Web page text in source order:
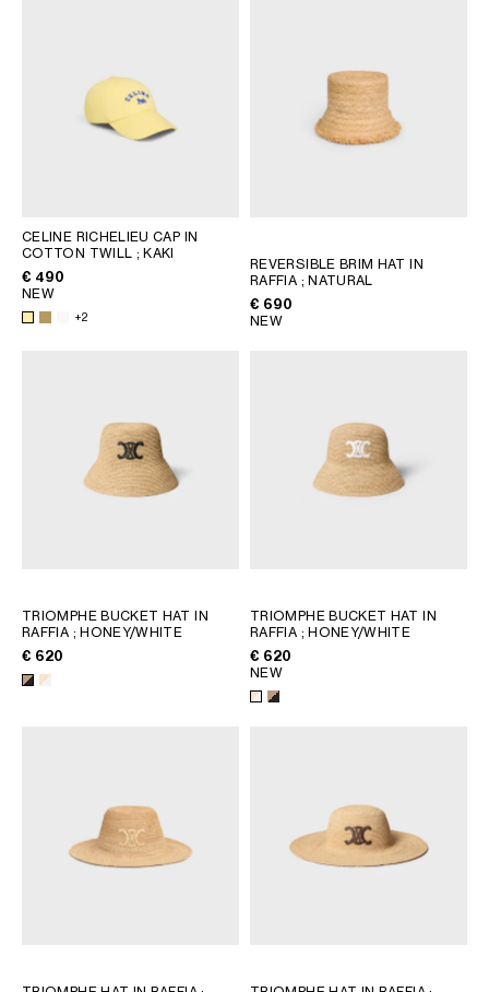
CELINE RICHELIEU CAP IN
COTTON TWILL ; KAKI
€ 490
NEW
+2
REVERSIBLE BRIM HAT IN
RAFFIA ; NATURAL
€ 690
NEW
TRIOMPHE BUCKET HAT IN
RAFFIA ; HONEY/WHITE
€ 620
TRIOMPHE BUCKET HAT IN
RAFFIA ; HONEY/WHITE
€ 620
NEW